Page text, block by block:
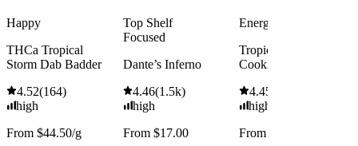
Happy
THCa Tropical
Storm Dab Badder
4.52(164)
high
From $44.50/g
Top Shelf
Focused
Dante’s Inferno
4.46(1.5k)
high
From $17.00
Energized
Tropicana Cherry
Cookies
4.45
high
From $13.00